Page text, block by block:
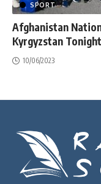
SPORT
Afghanistan
Kyrgyzstan Tonight
10/06/2023